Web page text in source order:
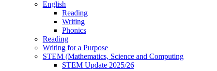
English
Reading
Writing
Phonics
Reading
Writing for a Purpose
STEM (Mathematics, Science and Computing
STEM Update 2025/26